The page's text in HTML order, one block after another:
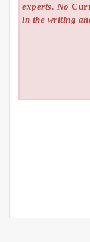
experts. No
in the writing